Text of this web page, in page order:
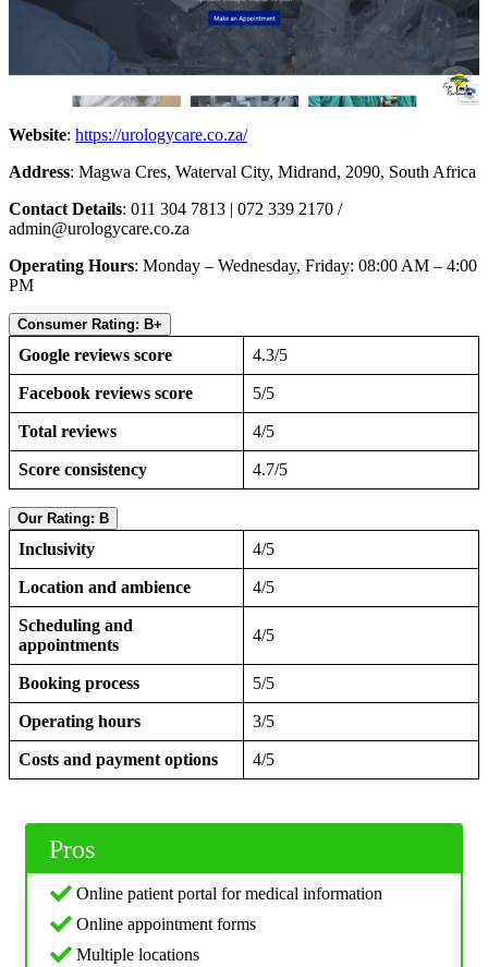
Website: https://urologycare.co.za/
Address: Magwa Cres, Waterval City, Midrand, 2090, South Africa
Contact Details: 011 304 7813 | 072 339 2170 /
admin@urologycare.co.za
Operating Hours: Monday – Wednesday, Friday: 08:00 AM – 4:00
PM
Consumer Rating: B+
Google reviews score 4.3/5
Facebook reviews score 5/5
Total reviews 4/5
Score consistency 4.7/5
Our Rating: B
Inclusivity 4/5
Location and ambience 4/5
Scheduling and
appointments
4/5
Booking process 5/5
Operating hours 3/5
Costs and payment options 4/5
Pros
Online patient portal for medical information
Online appointment forms
Multiple locations